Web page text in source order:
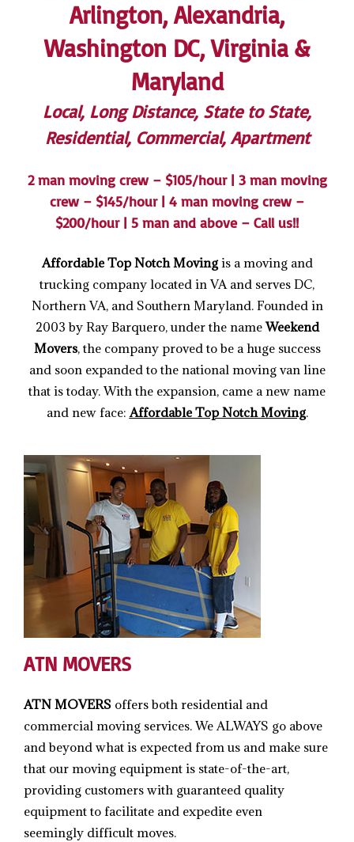
Arlington, Alexandria,
Washington DC, Virginia &
Maryland
Local, Long Distance, State to State,
Residential, Commercial, Apartment
2 man moving crew – $105/hour | 3 man moving
crew – $145/hour | 4 man moving crew –
$200/hour | 5 man and above – Call us!!
Affordable Top Notch Movingis a moving and
trucking company located in VA and serves DC,
Northern VA, and Southern Maryland. Founded in
2003 by Ray Barquero, under the nameWeekend
Movers, the company proved to be a huge success
and soon expanded to the national moving van line
that is today. With the expansion, came a new name
and new face:Affordable Top Notch Moving.
ATN MOVERS
ATN MOVERS offers both residential and
commercial moving services. We ALWAYS go above
and beyond what is expected from us and make sure
that our moving equipment is state-of-the-art,
providing customers with guaranteed quality
equipment to facilitate and expedite even
seemingly difficult moves.